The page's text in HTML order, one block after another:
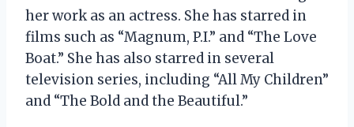
her work as an actress. She has starred in
films such as “Magnum, P.I.” and “The Love
Boat.” She has also starred in several
television series, including “All My Children”
and “The Bold and the Beautiful.”